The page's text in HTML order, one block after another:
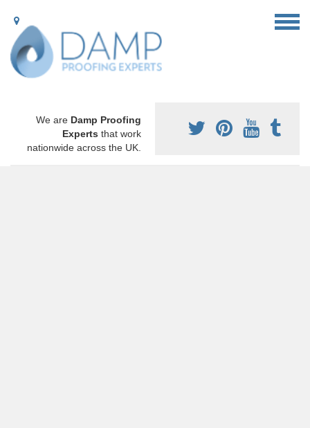
We are Damp Proofing
Experts that work
nationwide across the UK.